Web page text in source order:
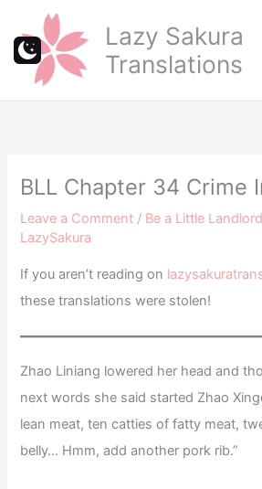
content
Lazy Sakura
Translations
BLL Chapter 34 Crime
Leave a Comment / Be a Little
LazySakura
If you aren’t reading on
these translations were stolen!
Zhao Liniang lowered her head and
next words she said started Zhao
lean meat, ten catties of fatty meat,
belly… Hmm, add another pork rib.”